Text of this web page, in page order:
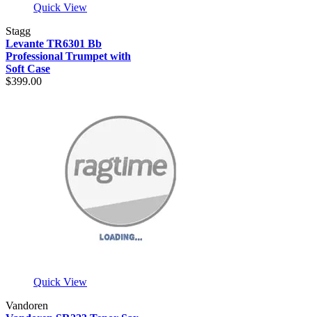
Quick View
Stagg
Levante TR6301 Bb
Professional Trumpet with
Soft Case
$399.00
Quick View
Vandoren